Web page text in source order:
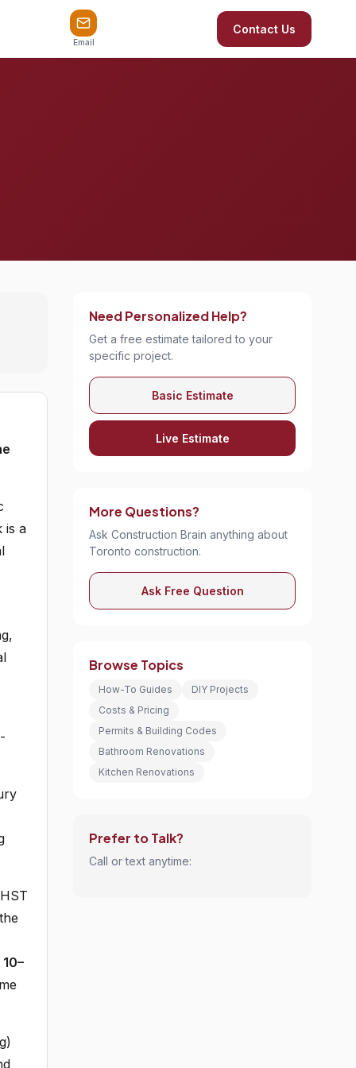
Email
Contact Us
is a
10–
Need Personalized Help?
Get a free estimate tailored to your
specific project.
Basic Estimate
Live Estimate
More Questions?
Ask Construction Brain anything about
Toronto construction.
Ask Free Question
Browse Topics
How-To Guides
DIY Projects
Costs & Pricing
Permits & Building Codes
Bathroom Renovations
Kitchen Renovations
Prefer to Talk?
Call or text anytime: